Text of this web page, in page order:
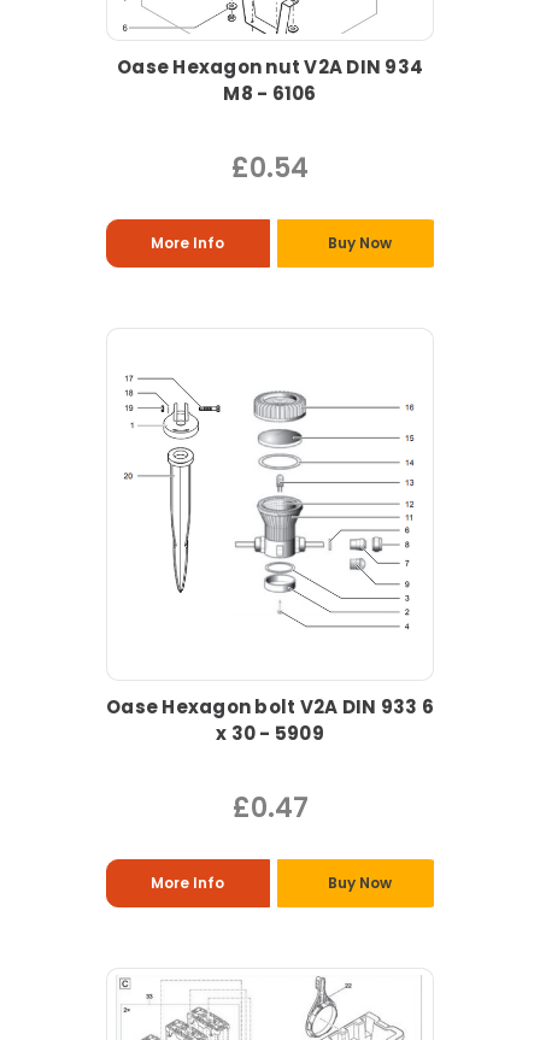
Oase Hexagon nut V2A DIN 934
M8 - 6106
£0.54
More Info Buy Now
Oase Hexagon bolt V2A DIN 933 6
x 30 - 5909
£0.47
More Info Buy Now